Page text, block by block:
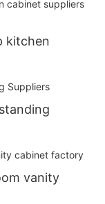
kitchen
vanity